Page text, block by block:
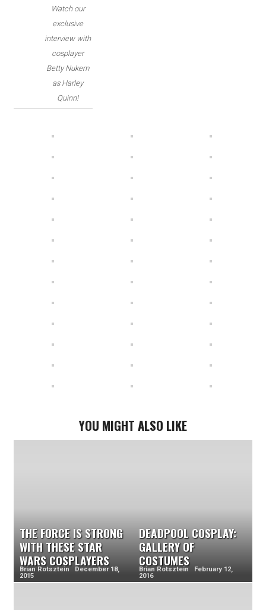
Watch our
exclusive
interview with
cosplayer
Betty Nukem
as Harley
Quinn!
YOU MIGHT ALSO LIKE
THE FORCE IS STRONG
WITH THESE STAR
WARS COSPLAYERS
Brian Rotsztein December 18,
2015
DEADPOOL COSPLAY:
GALLERY OF
COSTUMES
Brian Rotsztein February 12,
2016